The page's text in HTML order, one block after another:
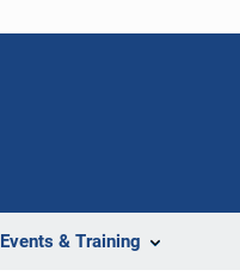
Events & Training